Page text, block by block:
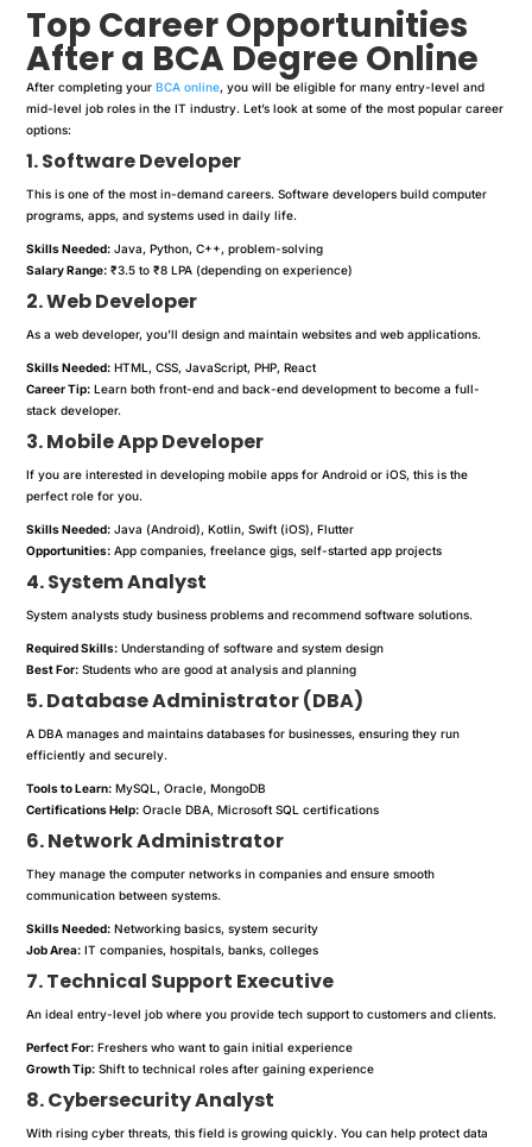
Top Career Opportunities
After a BCA Degree Online
After completing yourBCA online, you will be eligible for many entry-level and
mid-level job roles in the IT industry. Let’s look at some of the most popular career
options:
1. Software Developer
This is one of the most in-demand careers. Software developers build computer
programs, apps, and systems used in daily life.
Skills Needed: Java, Python, C++, problem-solving
Salary Range: ₹3.5 to ₹8 LPA (depending on experience)
2. Web Developer
As a web developer, you’ll design and maintain websites and web applications.
Skills Needed: HTML, CSS, JavaScript, PHP, React
Career Tip: Learn both front-end and back-end development to become a full-
stack developer.
3. Mobile App Developer
If you are interested in developing mobile apps for Android or iOS, this is the
perfect role for you.
Skills Needed: Java (Android), Kotlin, Swift (iOS), Flutter
Opportunities: App companies, freelance gigs, self-started app projects
4. System Analyst
System analysts study business problems and recommend software solutions.
Required Skills: Understanding of software and system design
Best For: Students who are good at analysis and planning
5. Database Administrator (DBA)
A DBA manages and maintains databases for businesses, ensuring they run
efficiently and securely.
Tools to Learn: MySQL, Oracle, MongoDB
Certifications Help: Oracle DBA, Microsoft SQL certifications
6. Network Administrator
They manage the computer networks in companies and ensure smooth
communication between systems.
Skills Needed: Networking basics, system security
Job Area: IT companies, hospitals, banks, colleges
7. Technical Support Executive
An ideal entry-level job where you provide tech support to customers and clients.
Perfect For: Freshers who want to gain initial experience
Growth Tip: Shift to technical roles after gaining experience
8. Cybersecurity Analyst
With rising cyber threats, this field is growing quickly. You can help protect data